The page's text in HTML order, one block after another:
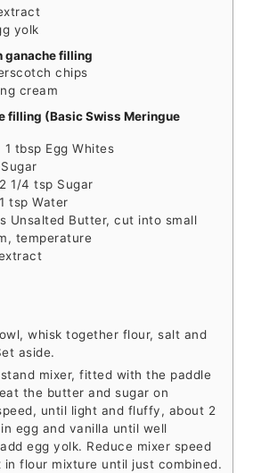
yolk
ganache filling
chips
cream
filling (Basic Swiss Meringue
tbsp Egg Whites
1/4 tsp Sugar
tsp Water
Unsalted Butter, cut into small
temperature
whisk together flour, salt and
aside.
mixer, fitted with the paddle
the butter and sugar on
until light and fluffy, about 2
egg and vanilla until well
egg yolk. Reduce mixer speed
in flour mixture until just combined.